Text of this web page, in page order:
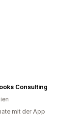
Consulting
mit der App